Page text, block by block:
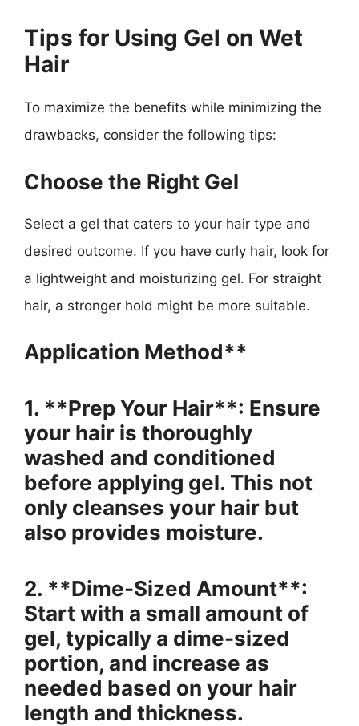
Tips for Using Gel on Wet
Hair
To maximize the benefits while minimizing the
drawbacks, consider the following tips:
Choose the Right Gel
Select a gel that caters to your hair type and
desired outcome. If you have curly hair, look for
a lightweight and moisturizing gel. For straight
hair, a stronger hold might be more suitable.
Application Method**
1. **Prep Your Hair**: Ensure
your hair is thoroughly
washed and conditioned
before applying gel. This not
only cleanses your hair but
also provides moisture.
2. **Dime-Sized Amount**:
Start with a small amount of
gel, typically a dime-sized
portion, and increase as
needed based on your hair
length and thickness.